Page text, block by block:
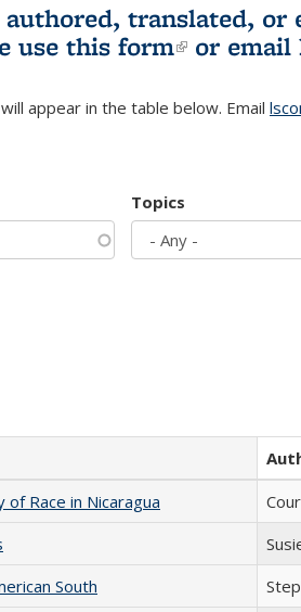
translated, or
use this form(link is
or email
appear in the table below. Email
Topics
of Race in Nicaragua
South